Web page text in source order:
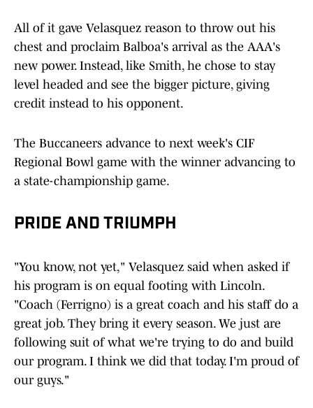
All of it gave Velasquez reason to throw out his
chest and proclaim Balboa's arrival as the AAA's
new power. Instead, like Smith, he chose to stay
level headed and see the bigger picture, giving
credit instead to his opponent.
The Buccaneers advance to next week's CIF
Regional Bowl game with the winner advancing to
a state-championship game.
PRIDE AND TRIUMPH
"You know, not yet," Velasquez said when asked if
his program is on equal footing with Lincoln.
"Coach (Ferrigno) is a great coach and his staff do a
great job. They bring it every season. We just are
following suit of what we're trying to do and build
our program. I think we did that today. I'm proud of
our guys."